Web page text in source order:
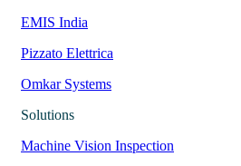
EMIS India
Pizzato Elettrica
Omkar Systems
Solutions
Machine Vision Inspection